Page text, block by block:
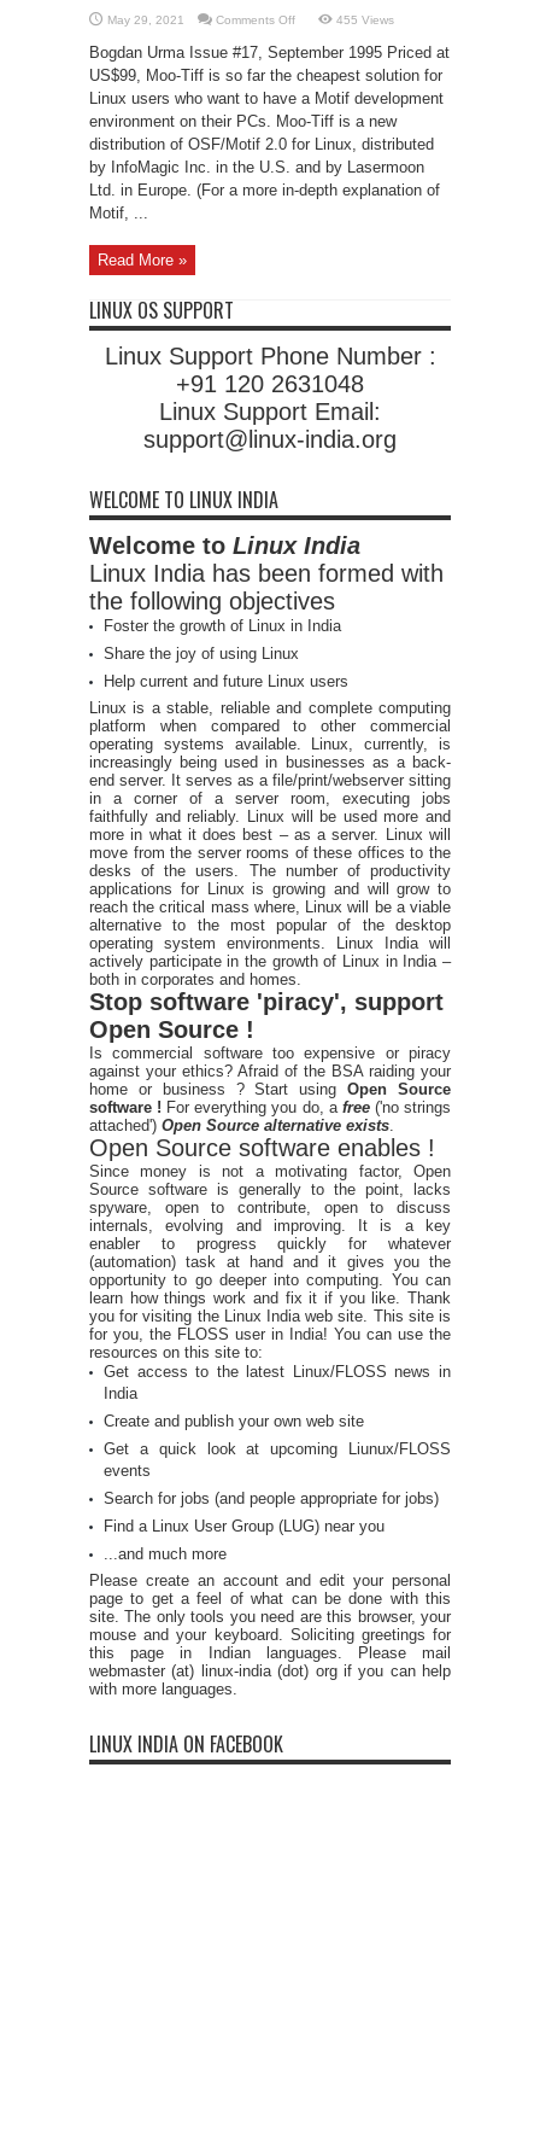
May 29, 2021 Comments Offon
Tiff
Development
Environment
455 Views
Bogdan Urma Issue #17, September 1995 Priced at
US$99, Moo-Tiff is so far the cheapest solution for
Linux users who want to have a Motif development
environment on their PCs. Moo-Tiff is a new
distribution of OSF/Motif 2.0 for Linux, distributed
by InfoMagic Inc. in the U.S. and by Lasermoon
Ltd. in Europe. (For a more in-depth explanation of
Motif, ...
Read More »
LINUX OS SUPPORT
Linux Support Phone Number :
+91 120 2631048
Linux Support Email:
support@linux-india.org
WELCOME TO LINUX INDIA
Welcome to Linux India
Linux India has been formed with
the following objectives
Foster the growth of Linux in India
Share the joy of using Linux
Help current and future Linux users
Linux is a stable, reliable and complete computing
platform when compared to other commercial
operating systems available. Linux, currently, is
increasingly being used in businesses as a back-
end server. It serves as a file/print/webserver sitting
in a corner of a server room, executing jobs
faithfully and reliably. Linux will be used more and
more in what it does best – as a server. Linux will
move from the server rooms of these offices to the
desks of the users. The number of productivity
applications for Linux is growing and will grow to
reach the critical mass where, Linux will be a viable
alternative to the most popular of the desktop
operating system environments. Linux India will
actively participate in the growth of Linux in India –
both in corporates and homes.
Stop software 'piracy', support
Open Source !
Is commercial software too expensive or piracy
against your ethics? Afraid of the BSA raiding your
home or business ? Start usingOpen Source
software ! For everything you do, a free ('no strings
attached') Open Source alternative exists
Open Source software enables !
Since money is not a motivating factor, Open
Source software is generally to the point, lacks
spyware, open to contribute, open to discuss
internals, evolving and improving. It is a key
enabler to progress quickly for whatever
(automation) task at hand and it gives you the
opportunity to go deeper into computing. You can
learn how things work and fix it if you like. Thank
you for visiting the Linux India web site. This site is
for you, the FLOSS user in India! You can use the
resources on this site to:
Get access to the latest Linux/FLOSS news in
India
Create and publish your own web site
Get a quick look at upcoming Liunux/FLOSS
events
Search for jobs (and people appropriate for jobs)
Find a Linux User Group (LUG) near you
...and much more
Please create an account and edit your personal
page to get a feel of what can be done with this
site. The only tools you need are this browser, your
mouse and your keyboard. Soliciting greetings for
this page in Indian languages. Please mail
webmaster (at) linux-india (dot) org if you can help
with more languages.
LINUX INDIA ON FACEBOOK